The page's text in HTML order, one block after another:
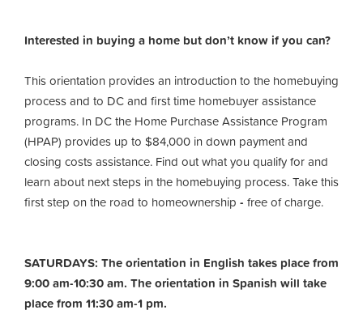
Interested in buying a home but don’t know if you can?
This orientation provides an introduction to the homebuying
process and to DC and first time homebuyer assistance
programs. In DC the Home Purchase Assistance Program
(HPAP) provides up to $84,000 in down payment and
closing costs assistance. Find out what you qualify for and
learn about next steps in the homebuying process. Take this
first step on the road to homeownership - free of charge.
SATURDAYS: The orientation in English takes place from
9:00 am-10:30 am. The orientation in Spanish will take
place from 11:30 am-1 pm.